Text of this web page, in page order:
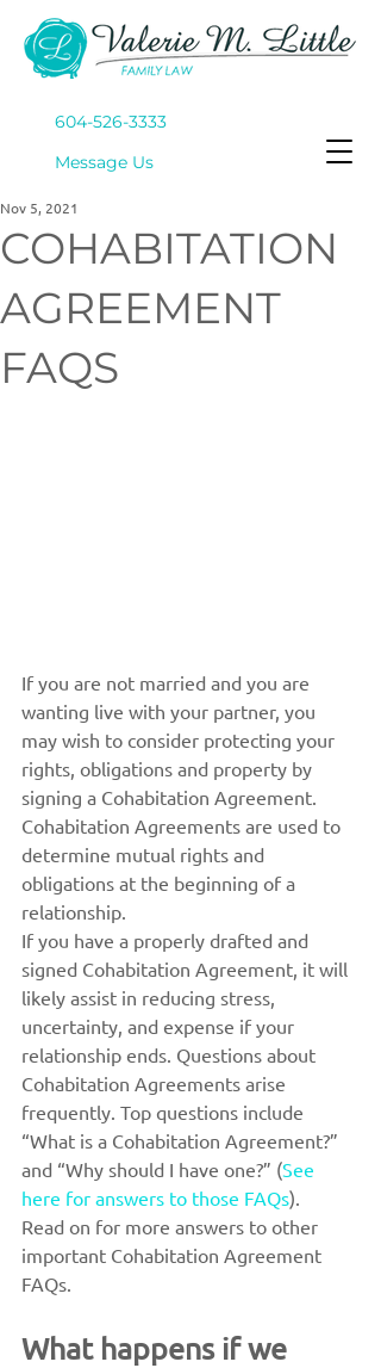
604-526-3333
Message Us
COHABITATION
AGREEMENT
FAQS
Nov 5, 2021
If you are not married and you are
wanting live with your partner, you
may wish to consider protecting your
rights, obligations and property by
signing a Cohabitation Agreement.
Cohabitation Agreements are used to
determine mutual rights and
obligations at the beginning of a
relationship.
If you have a properly drafted and
signed Cohabitation Agreement, it will
likely assist in reducing stress,
uncertainty, and expense if your
relationship ends. Questions about
Cohabitation Agreements arise
frequently. Top questions include
“What is a Cohabitation Agreement?”
and “Why should I have one?” (See
here for answers to those FAQs).
Read on for more answers to other
important Cohabitation Agreement
FAQs.
What happens if we